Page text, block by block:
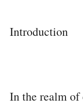
Introduction
In the realm of